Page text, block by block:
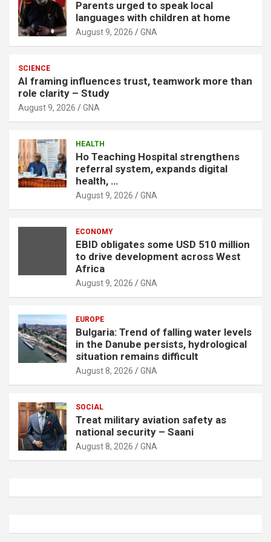
Parents urged to speak local
languages with children at home
August 9, 2026 GNA
SCIENCE
AI framing influences trust, teamwork more than
role clarity – Study
August 9, 2026 GNA
HEALTH
Ho Teaching Hospital strengthens
referral system, expands digital
health, …
August 9, 2026 GNA
ECONOMY
EBID obligates some USD 510 million
to drive development across West
Africa
August 9, 2026 GNA
EUROPE
Bulgaria: Trend of falling water levels
in the Danube persists, hydrological
situation remains difficult
August 8, 2026 GNA
SOCIAL
Treat military aviation safety as
national security – Saani
August 8, 2026 GNA